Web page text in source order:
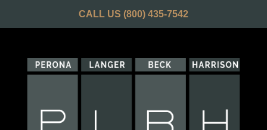
CALL US (800) 435-7542